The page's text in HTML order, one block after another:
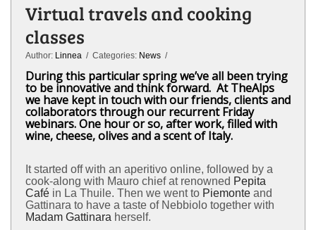
Virtual travels and cooking
classes
Author: Linnea / Categories: News /
During this particular spring we’ve all been trying
to be innovative and think forward. At TheAlps
we have kept in touch with our friends, clients and
collaborators through our recurrent Friday
webinars. One hour or so, after work, filled with
wine, cheese, olives and a scent of Italy.
It started off with an aperitivo online, followed by a
cook-along with Mauro chief at renowned Pepita
Café in La Thuile. Then we went to Piemonte and
Gattinara to have a taste of Nebbiolo together with
Madam Gattinara herself.